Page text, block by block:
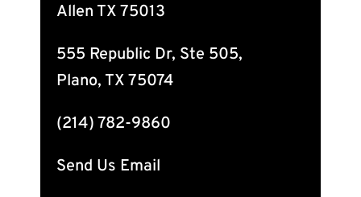
Allen TX 75013
555 Republic Dr, Ste 505,
Plano, TX 75074
(214) 782-9860
Send Us Email